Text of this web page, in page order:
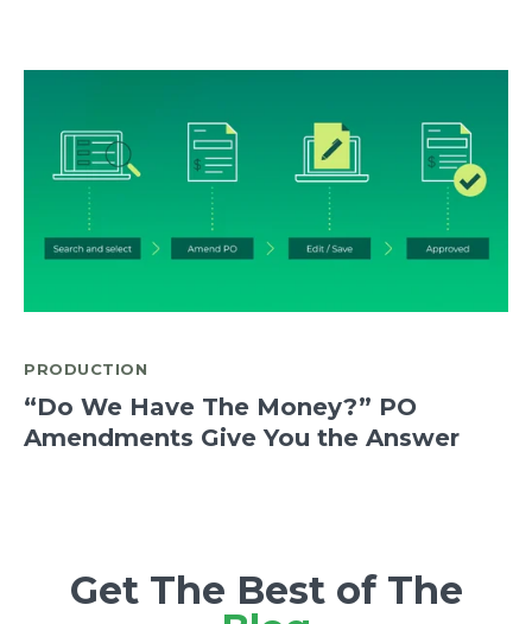
PRODUCTION
“Do We Have The Money?” PO
Amendments Give You the Answer
Get The Best of The